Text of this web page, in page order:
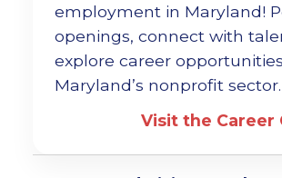
employment in Maryland!
openings, connect with
explore career
Maryland’s nonprofit sector.
Visit the Career